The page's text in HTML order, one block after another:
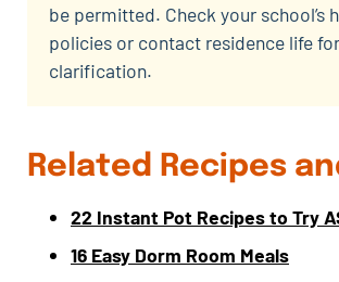
be permitted. Check your school’s
policies or contact residence life for
clarification.
Related Recipes
22 Instant Pot Recipes to Try
16 Easy Dorm Room Meals